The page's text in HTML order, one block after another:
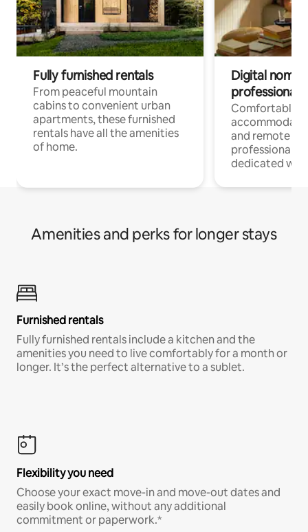
Fully furnished rentals
From peaceful mountain
cabins to convenient urban
apartments, these furnished
rentals have all the amenities
of home.
Digital
professionals
Comfortable
and remote
professionals
dedicated
Amenities and perks for longer stays
Furnished rentals
Fully furnished rentals include a kitchen and the
amenities you need to live comfortably for a month or
longer. It’s the perfect alternative to a sublet.
Flexibility you need
Choose your exact move-in and move-out dates and
easily book online, without any additional
commitment or paperwork.*